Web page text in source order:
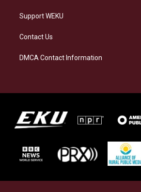
Support WEKU
Contact Us
DMCA Contact Information